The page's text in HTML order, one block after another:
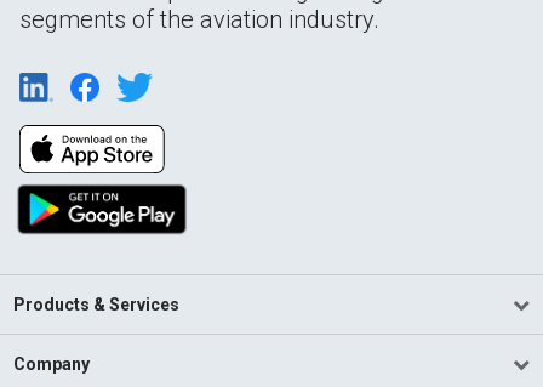
segments of the aviation industry.
Products & Services
Company